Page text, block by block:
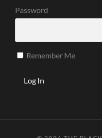
Password
Remember Me